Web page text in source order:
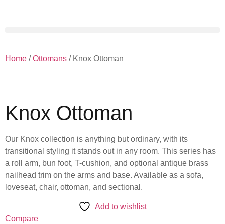
Home /Ottomans / Knox Ottoman
Knox Ottoman
Our Knox collection is anything but ordinary, with its
transitional styling it stands out in any room. This series has
a roll arm, bun foot, T-cushion, and optional antique brass
nailhead trim on the arms and base. Available as a sofa,
loveseat, chair, ottoman, and sectional.
Add to wishlist
Compare